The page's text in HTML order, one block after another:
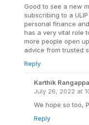
Good to see a new
subscribing to a
personal finance
has a very vital role
more people open
advice from trusted
Reply
Karthik Rangappa
July 26, 2022 at
We hope so too,
Reply